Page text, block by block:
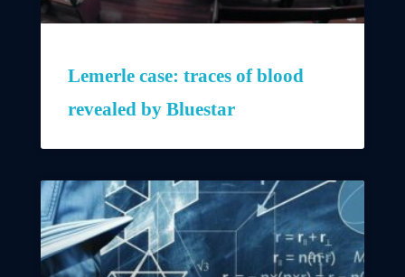
Lemerle case: traces of blood
revealed by Bluestar